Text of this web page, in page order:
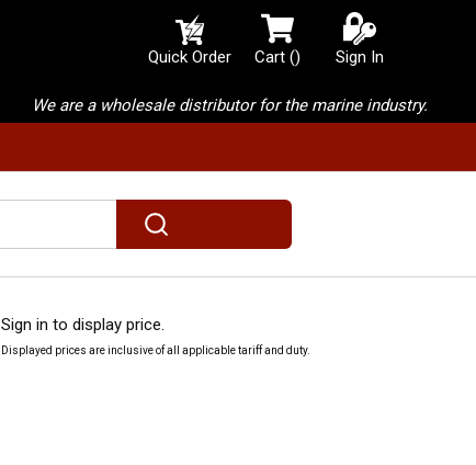
Quick Order Cart() {0} items in cart
Sign In
We are a wholesale distributor for the marine industry.
submit search
Sign in to display price.
Displayed prices are inclusive of all applicable tariff and duty.